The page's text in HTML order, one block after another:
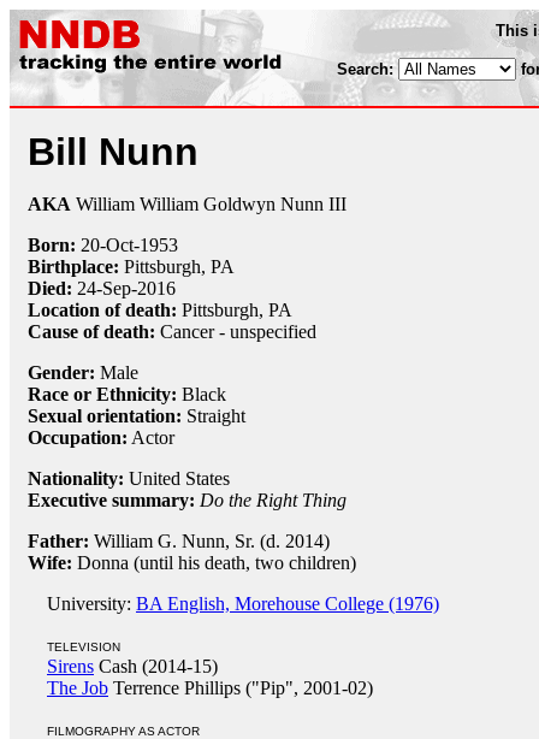
This
Search:
Bill Nunn
AKA William William Goldwyn Nunn III
Born: 20-Oct-1953
Birthplace: Pittsburgh, PA
Died: 24-Sep-2016
Location of death: Pittsburgh, PA
Cause of death: Cancer - unspecified
Gender: Male
Race or Ethnicity: Black
Sexual orientation: Straight
Occupation: Actor
Nationality: United States
Executive summary: Do the Right Thing
Father: William G. Nunn, Sr. (d. 2014)
Wife: Donna (until his death, two children)
University: BA English, Morehouse College (1976)
TELEVISION
Sirens Cash (2014-15)
The Job Terrence Phillips ("Pip", 2001-02)
FILMOGRAPHY AS ACTOR